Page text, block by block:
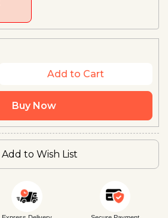
Add to Cart
Buy Now
Add to Wish List